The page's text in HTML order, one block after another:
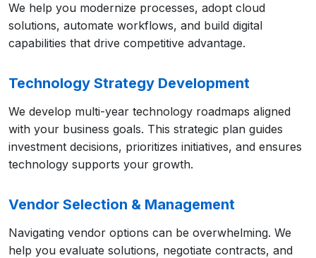
We help you modernize processes, adopt cloud
solutions, automate workflows, and build digital
capabilities that drive competitive advantage.
Technology Strategy Development
We develop multi-year technology roadmaps aligned
with your business goals. This strategic plan guides
investment decisions, prioritizes initiatives, and ensures
technology supports your growth.
Vendor Selection & Management
Navigating vendor options can be overwhelming. We
help you evaluate solutions, negotiate contracts, and